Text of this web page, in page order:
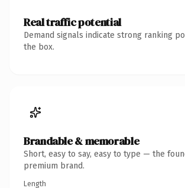
Real traffic potential
Demand signals indicate strong ranking
the box.
Brandable & memorable
Short, easy to say, easy to type — the
premium brand.
Length